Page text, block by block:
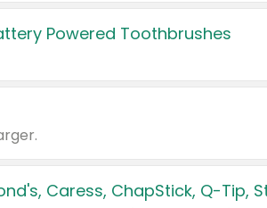
Powered Toothbrushes